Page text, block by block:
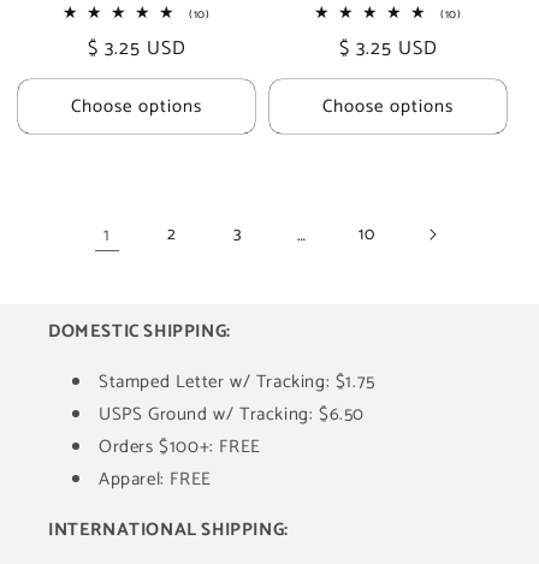
(10)10
Regular
price
$ 3.25 USD
Choose options
(10)10
Regular
price
$ 3.25 USD
Choose options
1 2 3 … 10
DOMESTIC SHIPPING:
Stamped Letter w/ Tracking: $1.75
USPS Ground w/ Tracking: $6.50
Orders $100+: FREE
Apparel: FREE
INTERNATIONAL SHIPPING: